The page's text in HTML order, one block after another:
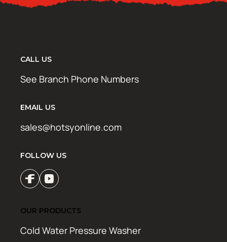
CALL US
See Branch Phone Numbers
EMAIL US
sales@hotsyonline.com
FOLLOW US
OUR PRODUCTS
Cold Water Pressure Washer